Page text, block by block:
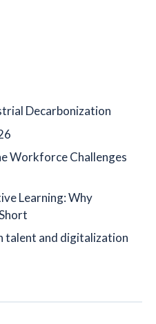
Decarbonization
Workforce Challenges
Learning: Why
talent and digitalization